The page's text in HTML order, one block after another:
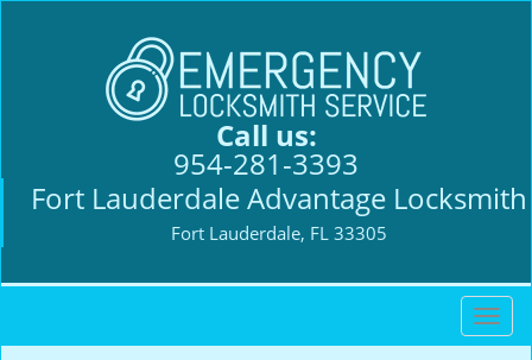
Call us:
954-281-3393
Fort Lauderdale Advantage Locksmith
Fort Lauderdale, FL 33305
T
o